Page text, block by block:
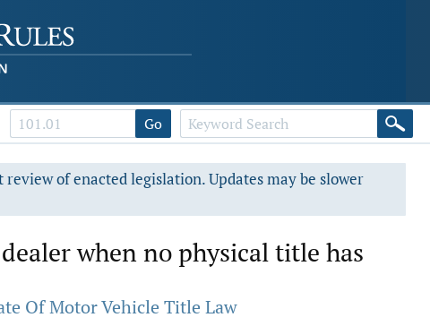
Go
of enacted legislation. Updates may be slower
when no physical title has
Of Motor Vehicle Title Law